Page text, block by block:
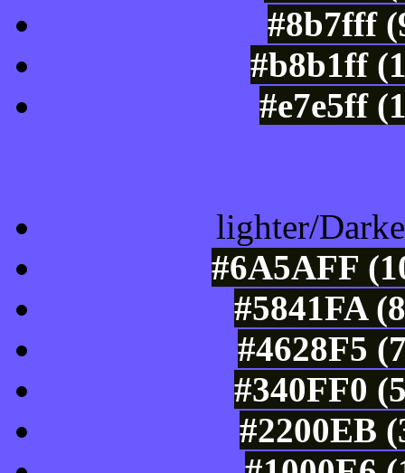
#8b7fff
#b8b1ff
#e7e5ff
lighter/
#6A5AFF
#5841FA
#4628F5
#340FF0
#2200EB